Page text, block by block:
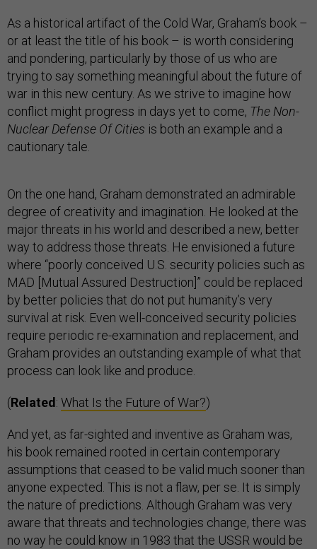
As a historical artifact of the Cold War, Graham’s book –
or at least the title of his book – is worth considering
and pondering, particularly by those of us who are
trying to say something meaningful about the future of
war in this new century. As we strive to imagine how
conflict might progress in days yet to come, The Non-
Nuclear Defense Of Cities is both an example and a
cautionary tale.
On the one hand, Graham demonstrated an admirable
degree of creativity and imagination. He looked at the
major threats in his world and described a new, better
way to address those threats. He envisioned a future
where “poorly conceived U.S. security policies such as
MAD [Mutual Assured Destruction]” could be replaced
by better policies that do not put humanity’s very
survival at risk. Even well-conceived security policies
require periodic re-examination and replacement, and
Graham provides an outstanding example of what that
process can look like and produce.
(Related : What Is the Future of War?)
And yet, as far-sighted and inventive as Graham was,
his book remained rooted in certain contemporary
assumptions that ceased to be valid much sooner than
anyone expected. This is not a flaw, per se. It is simply
the nature of predictions. Although Graham was very
aware that threats and technologies change, there was
no way he could know in 1983 that the USSR would be